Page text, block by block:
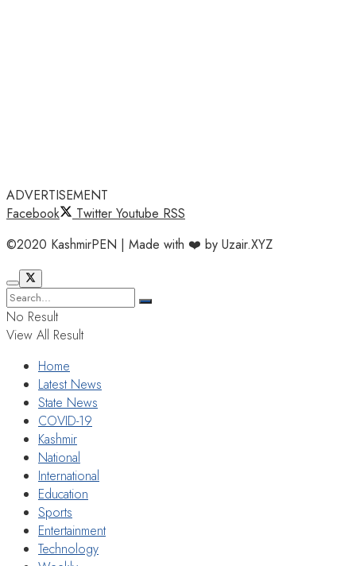
ADVERTISEMENT
Facebook
Twitter Youtube RSS
©2020 KashmirPEN | Made with ❤️ by Uzair.XYZ
No Result
View All Result
Home
Latest News
State News
COVID-19
Kashmir
National
International
Education
Sports
Entertainment
Technology